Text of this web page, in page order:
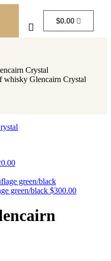
$0.00
Crystal
whisky Glencairn Crystal
green/black $300.00